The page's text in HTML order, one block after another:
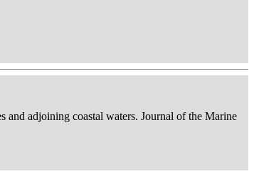
and adjoining coastal waters. Journal of the Marine